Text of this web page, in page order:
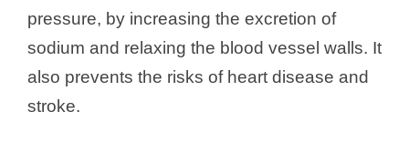
pressure, by increasing the excretion of
sodium and relaxing the blood vessel walls. It
also prevents the risks of heart disease and
stroke.